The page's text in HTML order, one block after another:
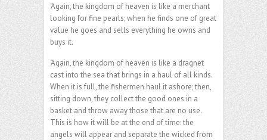
‘Again, the kingdom of heaven is like a merchant
looking for fine pearls; when he finds one of great
value he goes and sells everything he owns and
buys it.
‘Again, the kingdom of heaven is like a dragnet
cast into the sea that brings in a haul of all kinds.
When it is full, the fishermen haul it ashore; then,
sitting down, they collect the good ones in a
basket and throw away those that are no use.
This is how it will be at the end of time: the
angels will appear and separate the wicked from